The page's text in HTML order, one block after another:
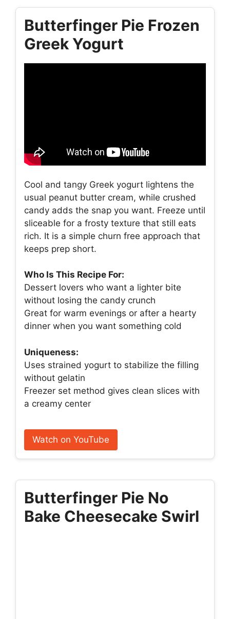
Butterfinger Pie Frozen
Greek Yogurt
Cool and tangy Greek yogurt lightens the
usual peanut butter cream, while crushed
candy adds the snap you want. Freeze until
sliceable for a frosty texture that still eats
rich. It is a simple churn free approach that
keeps prep short.
Who Is This Recipe For:
Dessert lovers who want a lighter bite
without losing the candy crunch
Great for warm evenings or after a hearty
dinner when you want something cold
Uniqueness:
Uses strained yogurt to stabilize the filling
without gelatin
Freezer set method gives clean slices with
a creamy center
Watch on YouTube
Butterfinger Pie No
Bake Cheesecake Swirl